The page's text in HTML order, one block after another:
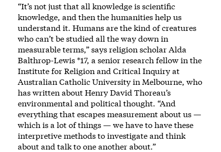
“It’s not just that all knowledge is scientific
knowledge, and then the humanities help us
understand it. Humans are the kind of creatures
who can’t be studied all the way down in
measurable terms,” says religion scholar Alda
Balthrop-Lewis *17, a senior research fellow in the
Institute for Religion and Critical Inquiry at
Australian Catholic University in Melbourne, who
has written about Henry David Thoreau’s
environmental and political thought. “And
everything that escapes measurement about us —
which is a lot of things — we have to have these
interpretive methods to investigate and think
about and talk to one another about.”